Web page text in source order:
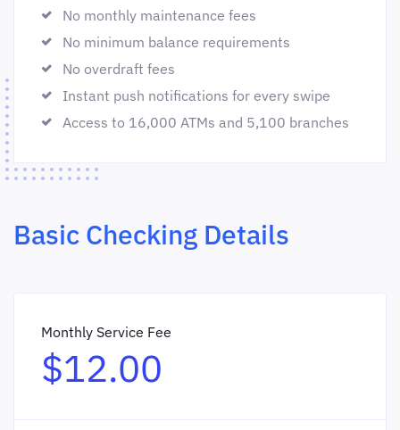
No monthly maintenance fees
No minimum balance requirements
No overdraft fees
Instant push notifications for every swipe
Access to 16,000 ATMs and 5,100 branches
Basic Checking Details
Monthly Service Fee
$12.00